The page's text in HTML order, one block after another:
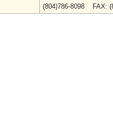
(804)786-8098 FAX: